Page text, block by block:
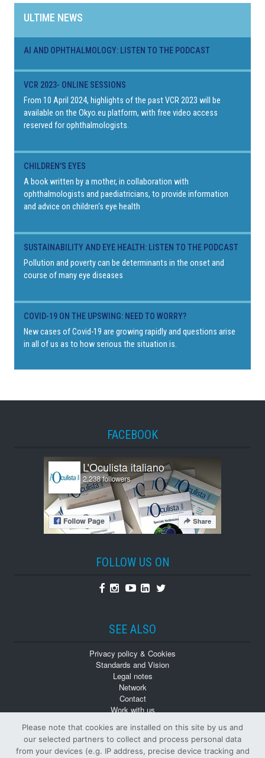
ULTIME NEWS
AI AND OPHTHALMOLOGY: LISTEN TO THE PODCAST
VCR 2023- ONLINE SESSIONS
From 10 April 2024, highlights of the past VCR 2023 will be
available on the Okyo.eu platform, with free video access
reserved for ophthalmologists.
CHILDREN'S EYES
A book written by a mother, in collaboration with
ophthalmologists and paediatricians, to provide information
and advice on children's eye health
SUSTAINABILITY AND EYE HEALTH: LISTEN TO THE PODCAST
Pollution and poverty can be determinants in the onset and
course of many eye diseases
COVID-19 ON THE UPSWING: NEED TO WORRY?
New cases of Covid-19 are growing rapidly and questions arise
in all of us as to how serious the situation is.
FACEBOOK
FOLLOW US ON
Facebook
Instagram
YoutubeLinkedin
Twitter
SEE ALSO
Privacy policy & Cookies
Standards and Vision
Legal notes
Network
Contact
Work with us
Back numbers
Please note that cookies are installed on this site by us and
our selected partners to collect and process personal data
from your devices (e.g. IP address, precise device tracking and